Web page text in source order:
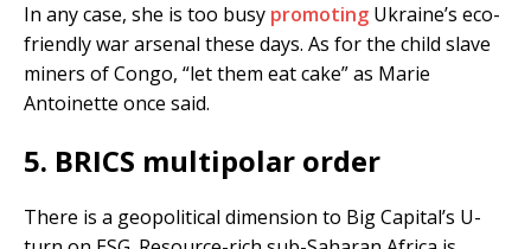
In any case, she is too busy promoting Ukraine’s eco-
friendly war arsenal these days. As for the child slave
miners of Congo, “let them eat cake” as Marie
Antoinette once said.
5. BRICS multipolar order
There is a geopolitical dimension to Big Capital’s U-